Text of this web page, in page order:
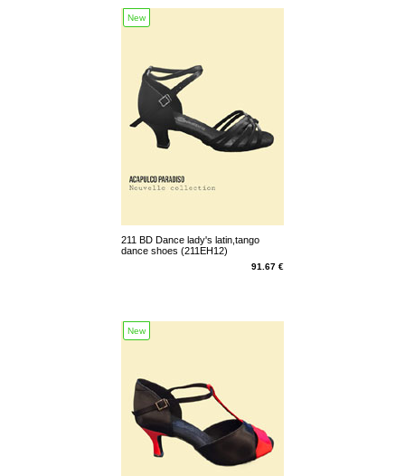
New
211 BD Dance lady's latin,tango
dance shoes (211EH12)
91.67 €
New